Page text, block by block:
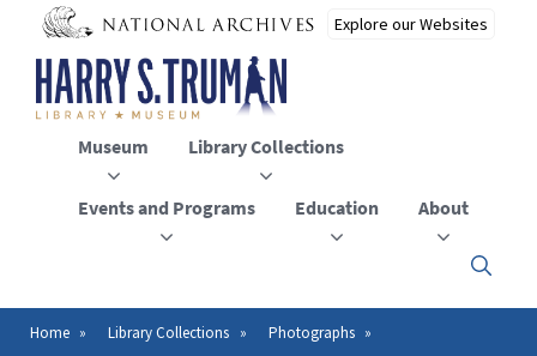
main
content
Museum Library Collections
Events and Programs Education About
Click
to
Breadcrumb
Home Library Collections
Photographs